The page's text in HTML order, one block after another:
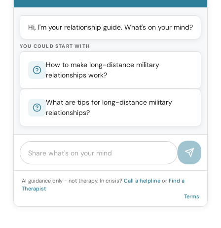
Hi, I'm your relationship guide. What's on your mind?
YOU COULD START WITH
How to make long-distance military
relationships work?
What are tips for long-distance military
relationships?
AI guidance only - not therapy. In crisis? Call a helpline or Find a
Therapist
Terms